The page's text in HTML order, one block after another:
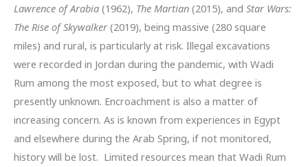
Lawrence of Arabia (1962), The Martian (2015), and Star Wars:
The Rise of Skywalker (2019), being massive (280 square
miles) and rural, is particularly at risk. Illegal excavations
were recorded in Jordan during the pandemic, with Wadi
Rum among the most exposed, but to what degree is
presently unknown. Encroachment is also a matter of
increasing concern. As is known from experiences in Egypt
and elsewhere during the Arab Spring, if not monitored,
history will be lost. Limited resources mean that Wadi Rum